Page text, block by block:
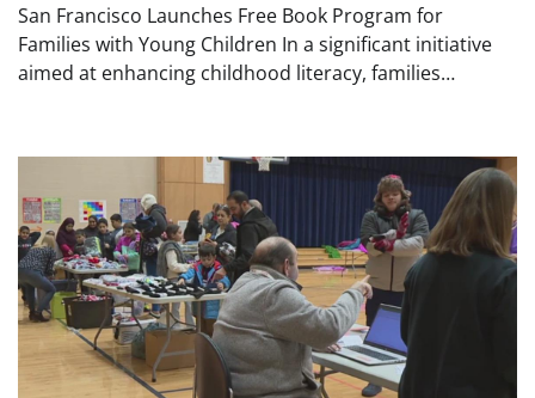
San Francisco Launches Free Book Program for
Families with Young Children In a significant initiative
aimed at enhancing childhood literacy, families…